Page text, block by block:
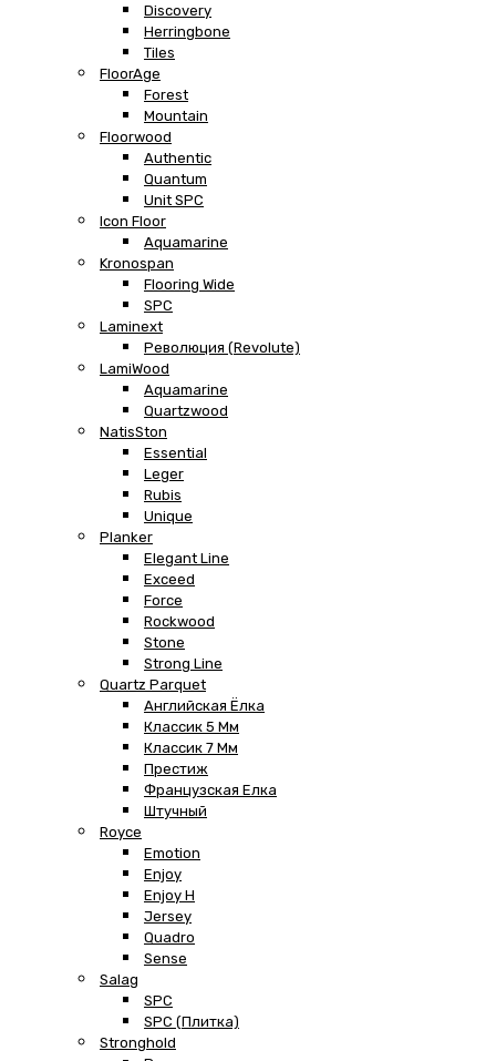
Discovery
Herringbone
Tiles
FloorAge
Forest
Mountain
Floorwood
Authentic
Quantum
Unit SPC
Icon Floor
Aquamarine
Kronospan
Flooring Wide
SPC
Laminext
Революция (Revolute)
LamiWood
Aquamarine
Quartzwood
NatisSton
Essential
Leger
Rubis
Unique
Planker
Elegant Line
Exceed
Force
Rockwood
Stone
Strong Line
Quartz Parquet
Английская Ёлка
Классик 5 Мм
Классик 7 Мм
Престиж
Французская Елка
Штучный
Royce
Emotion
Enjoy
Enjoy H
Jersey
Quadro
Sense
Salag
SPC
SPC (плитка)
Stronghold